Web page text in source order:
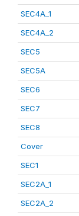
SEC4A_1
SEC4A_2
SEC5
SEC5A
SEC6
SEC7
SEC8
Cover
SEC1
SEC2A_1
SEC2A_2